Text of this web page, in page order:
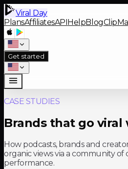
Viral Day
PlansAffiliatesAPIHelpBlog
Get started
CASE STUDIES
Brands that go viral
How podcasts, brands and
organic views via a community of
performance.